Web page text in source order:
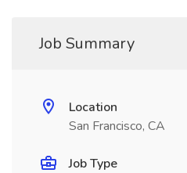
Job Summary
Location
San Francisco, CA
Job Type